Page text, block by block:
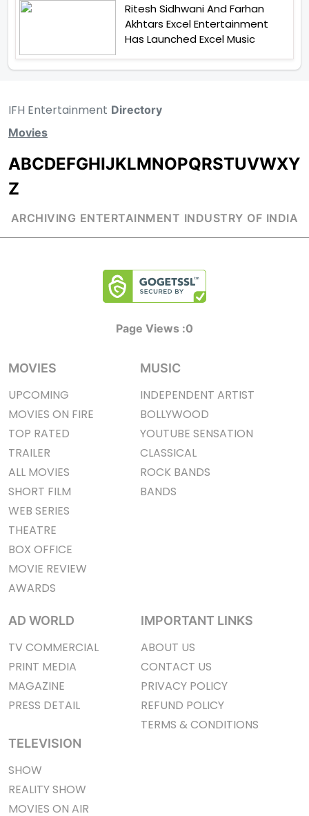
Ritesh Sidhwani And Farhan
Akhtars Excel Entertainment
Has Launched Excel Music
IFH Entertainment Directory
Movies
ABCDEFGHIJKLMNOPQRSTUVWXY
Z
ARCHIVING ENTERTAINMENT INDUSTRY OF INDIA
Page Views :0
MOVIES
UPCOMING
MOVIES ON FIRE
TOP RATED
TRAILER
ALL MOVIES
SHORT FILM
WEB SERIES
THEATRE
BOX OFFICE
MOVIE REVIEW
AWARDS
MUSIC
INDEPENDENT ARTIST
BOLLYWOOD
YOUTUBE SENSATION
CLASSICAL
ROCK BANDS
BANDS
AD WORLD
TV COMMERCIAL
PRINT MEDIA
MAGAZINE
PRESS DETAIL
TELEVISION
SHOW
REALITY SHOW
MOVIES ON AIR
IMPORTANT LINKS
ABOUT US
CONTACT US
PRIVACY POLICY
REFUND POLICY
TERMS & CONDITIONS